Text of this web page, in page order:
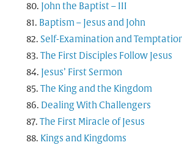
John the Baptist – III
Baptism – Jesus and John
Self-Examination and
The First Disciples Follow Jesus
Jesus’ First Sermon
The King and the Kingdom
Dealing With Challengers
The First Miracle of Jesus
Kings and Kingdoms